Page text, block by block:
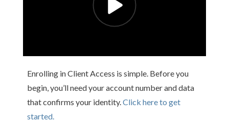
Enrolling in Client Access is simple. Before you
begin, you’ll need your account number and data
that confirms your identity.Click here to get
started.